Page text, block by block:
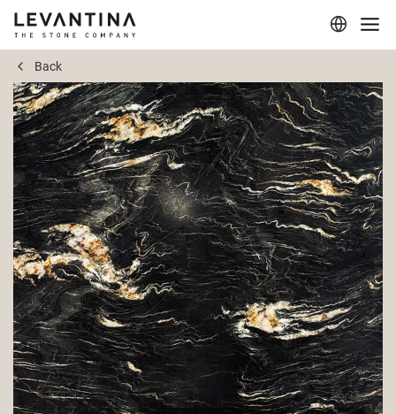
Corporate
Materials
Projects
Applications
Professionals
Back